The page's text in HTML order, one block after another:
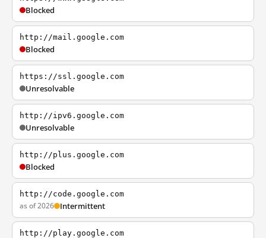
Blocked
http://mail.google.com
Blocked
https://ssl.google.com
Unresolvable
http://ipv6.google.com
Unresolvable
http://plus.google.com
Blocked
http://code.google.com
as of 2026 Intermittent
http://play.google.com